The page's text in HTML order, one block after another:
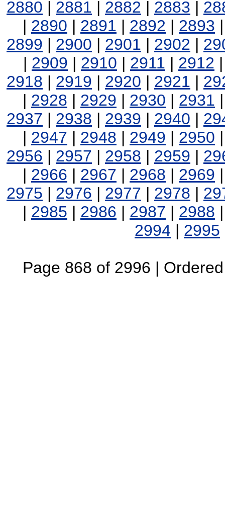
2880 | 2881 | 2882 | 2883 |
| 2890 | 2891 | 2892 | 2893
2899 | 2900 | 2901 | 2902 |
| 2909 | 2910 | 2911 | 2912
2918 | 2919 | 2920 | 2921 |
| 2928 | 2929 | 2930 | 2931
2937 | 2938 | 2939 | 2940 |
| 2947 | 2948 | 2949 | 2950
2956 | 2957 | 2958 | 2959 |
| 2966 | 2967 | 2968 | 2969
2975 | 2976 | 2977 | 2978 |
| 2985 | 2986 | 2987 | 2988
2994 | 2995
Page 868 of 2996 |